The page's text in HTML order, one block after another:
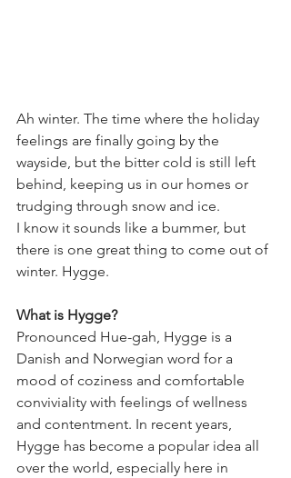
Ah winter. The time where the holiday
feelings are finally going by the
wayside, but the bitter cold is still left
behind, keeping us in our homes or
trudging through snow and ice.
I know it sounds like a bummer, but
there is one great thing to come out of
winter. Hygge.
What is Hygge?
Pronounced Hue-gah, Hygge is a
Danish and Norwegian word for a
mood of coziness and comfortable
conviviality with feelings of wellness
and contentment. In recent years,
Hygge has become a popular idea all
over the world, especially here in